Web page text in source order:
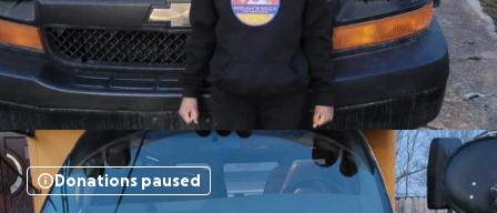
Donations paused